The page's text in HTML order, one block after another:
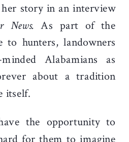
story in an interview
News. As part of the
to hunters, landowners
Alabamians as
about a tradition
itself.
the opportunity to
for them to imagine